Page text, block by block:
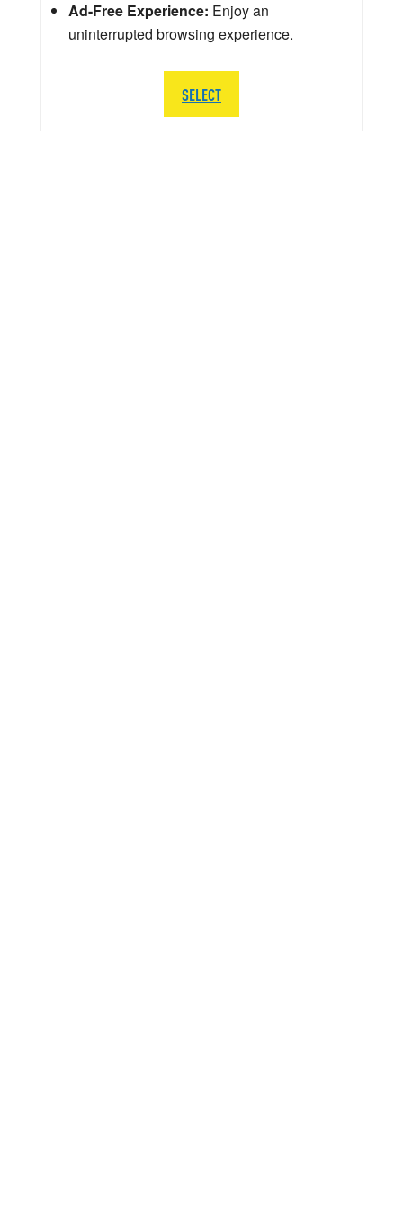
Ad-Free Experience: Enjoy an
uninterrupted browsing experience.
SELECT